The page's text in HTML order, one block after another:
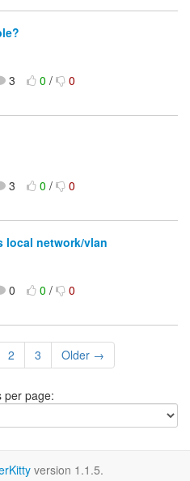
3 0/ 0
3 0/ 0
local network/vlan
0 0/ 0
2 3 Older →
per page:
version 1.1.5.